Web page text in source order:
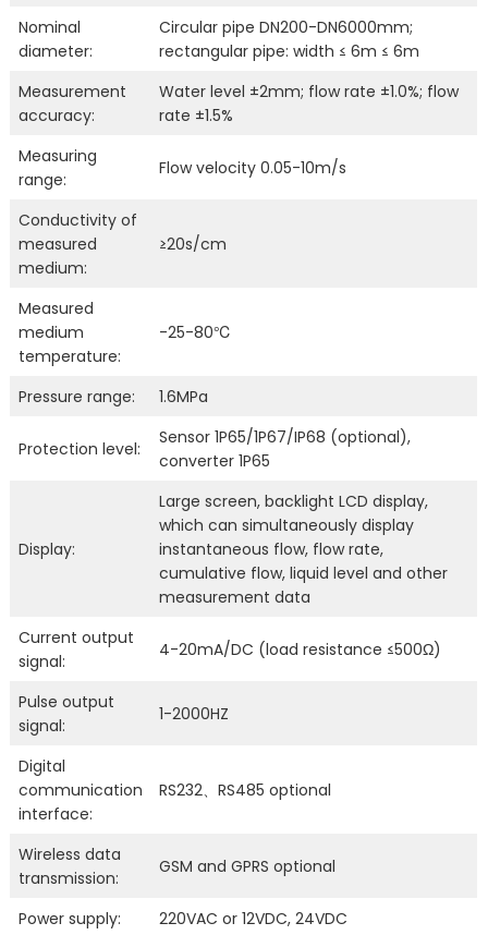
Nominal
diameter:
Circular pipe DN200-DN6000mm;
rectangular pipe: width ≤ 6m ≤ 6m
Measurement
accuracy:
Water level ±2mm; flow rate ±1.0%; flow
rate ±1.5%
Measuring
range:
Flow velocity 0.05-10m/s
Conductivity of
measured
medium:
≥20s/cm
Measured
medium
temperature:
-25-80℃
Pressure range: 1.6MPa
Protection level:
Sensor 1P65/1P67/IP68 (optional),
converter 1P65
Display:
Large screen, backlight LCD display,
which can simultaneously display
instantaneous flow, flow rate,
cumulative flow, liquid level and other
measurement data
Current output
signal:
4-20mA/DC (load resistance ≤500Ω)
Pulse output
signal:
1-2000HZ
Digital
communication
interface:
RS232、RS485 optional
Wireless data
transmission:
GSM and GPRS optional
Power supply: 220VAC or 12VDC, 24VDC